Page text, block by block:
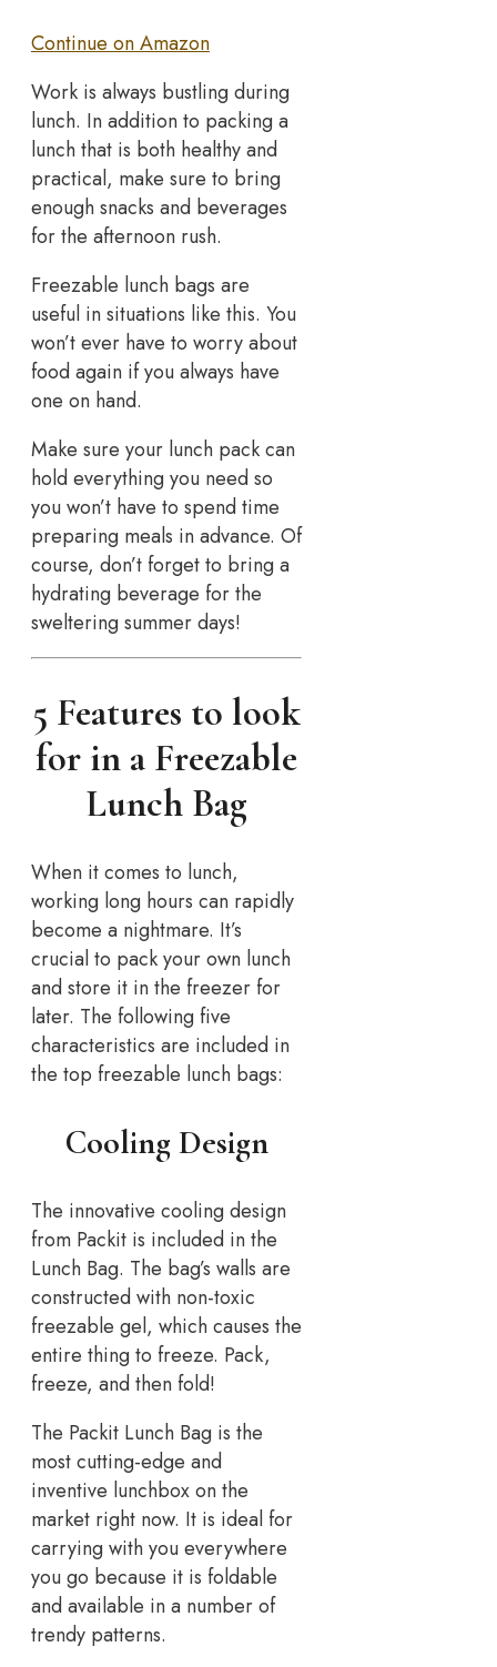
Continue on Amazon
Work is always bustling during
lunch. In addition to packing a
lunch that is both healthy and
practical, make sure to bring
enough snacks and beverages
for the afternoon rush.
Freezable lunch bags are
useful in situations like this. You
won’t ever have to worry about
food again if you always have
one on hand.
Make sure your lunch pack can
hold everything you need so
you won’t have to spend time
preparing meals in advance. Of
course, don’t forget to bring a
hydrating beverage for the
sweltering summer days!
5 Features to look
for in a Freezable
Lunch Bag
When it comes to lunch,
working long hours can rapidly
become a nightmare. It’s
crucial to pack your own lunch
and store it in the freezer for
later. The following five
characteristics are included in
the top freezable lunch bags:
Cooling Design
The innovative cooling design
from Packit is included in the
Lunch Bag. The bag’s walls are
constructed with non-toxic
freezable gel, which causes the
entire thing to freeze. Pack,
freeze, and then fold!
The Packit Lunch Bag is the
most cutting-edge and
inventive lunchbox on the
market right now. It is ideal for
carrying with you everywhere
you go because it is foldable
and available in a number of
trendy patterns.